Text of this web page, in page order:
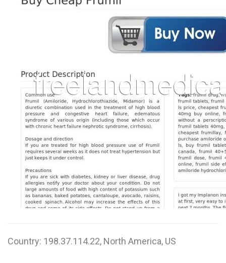
P
S
T
U
V
W
Y
Country: 198.37.114.22, North America, US